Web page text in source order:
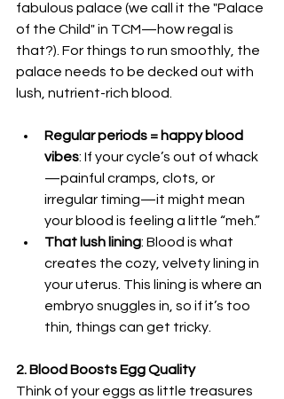
fabulous palace (we call it the "Palace
of the Child" in TCM—how regal is
that?). For things to run smoothly, the
palace needs to be decked out with
lush, nutrient-rich blood.
Regular periods = happy blood
vibes: If your cycle’s out of whack
—painful cramps, clots, or
irregular timing—it might mean
your blood is feeling a little “meh.”
That lush lining: Blood is what
creates the cozy, velvety lining in
your uterus. This lining is where an
embryo snuggles in, so if it’s too
thin, things can get tricky.
2. Blood Boosts Egg Quality
Think of your eggs as little treasures